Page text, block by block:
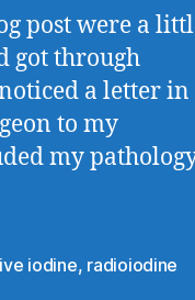
post were a
got through
a letter in
to my
my
iodine, radioiodine